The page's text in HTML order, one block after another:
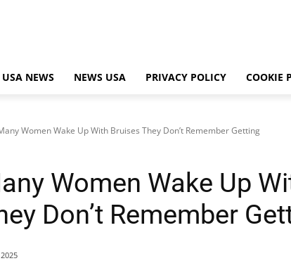
USA NEWS NEWS USA PRIVACY POLICY COOKIE
Women Wake Up With Bruises They Don’t Remember Getting
Women Wake Up
Don’t Remember